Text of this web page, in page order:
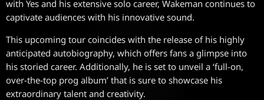
with Yes and his extensive solo career, Wakeman continues to
captivate audiences with his innovative sound.
This upcoming tour coincides with the release of his highly
anticipated autobiography, which offers fans a glimpse into
his storied career. Additionally, he is set to unveil a ‘full-on,
over-the-top prog album’ that is sure to showcase his
extraordinary talent and creativity.